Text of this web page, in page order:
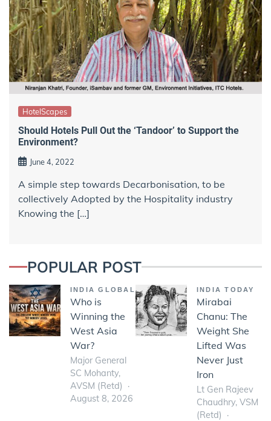
HotelScapes
Should Hotels Pull Out the ‘Tandoor’ to Support the
Environment?
June 4, 2022
A simple step towards Decarbonisation, to be
collectively Adopted by the Hospitality industry
Knowing the […]
POPULAR POST
INDIA GLOBAL
Who is
Winning the
West Asia
War?
Major General
SC Mohanty,
AVSM (Retd)
August 8, 2026
INDIA TODAY
Mirabai
Chanu: The
Weight She
Lifted Was
Never Just
Iron
Lt Gen Rajeev
Chaudhry, VSM
(Retd)